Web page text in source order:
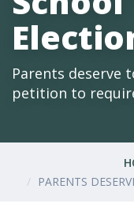
Parents deserve
petition to
PARENTS